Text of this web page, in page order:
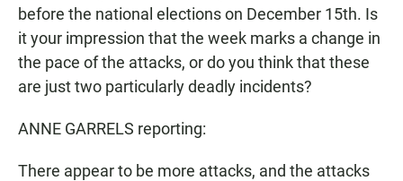
before the national elections on December 15th. Is
it your impression that the week marks a change in
the pace of the attacks, or do you think that these
are just two particularly deadly incidents?
ANNE GARRELS reporting:
There appear to be more attacks, and the attacks